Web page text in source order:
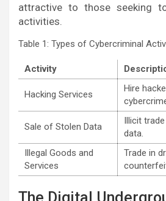
attractive to those seeking
activities.
Table 1: Types of Cybercriminal
Activity
Hacking Services
Hire
Sale of Stolen Data
Illicit
data.
Illegal Goods and
Services
Trade in